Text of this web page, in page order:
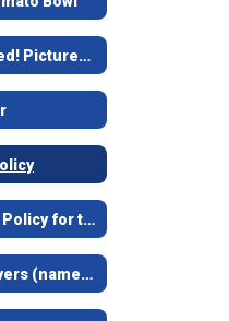
New and Improved! Pictures of remodel
Regulations and Policy for the Tomato Bowl
Tomato Bowl Pavers (named bricks at the top of the stairs)